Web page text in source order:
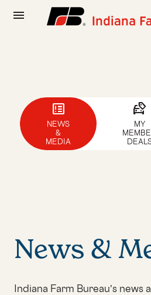
menu
breaking_news
NEWS
&
MEDIA
car_tag
MY
News &
Indiana Farm Bureau’s news